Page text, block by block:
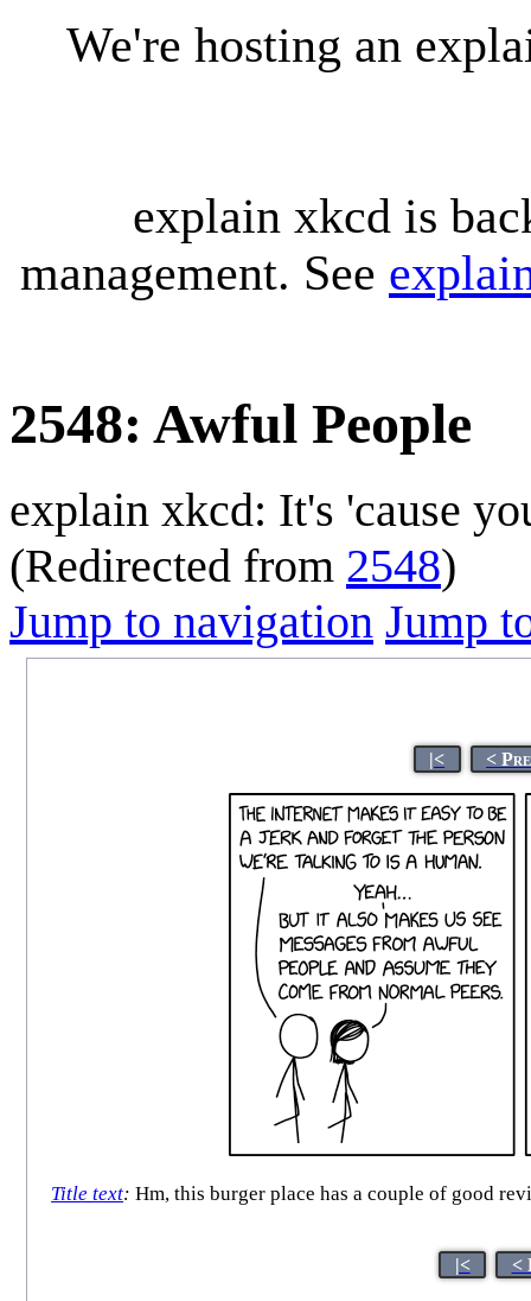
We're hosting an
explain xkcd is
management. See
2548: Awful People
explain xkcd: It's 'cause
(Redirected from 2548)
Jump to navigation Jump
|< <
Title text: Hm, this burger place has a couple of good
|< <